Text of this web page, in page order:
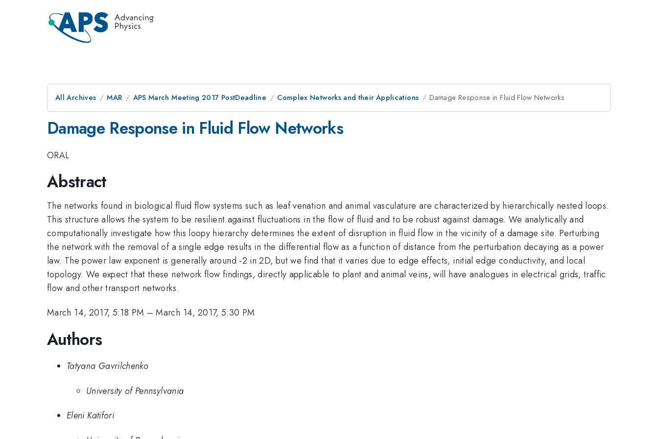
All Archives MAR APS March Meeting 2017 PostDeadline Complex Networks and their Applications Damage Response in Fluid Flow Networks
Damage Response in Fluid Flow Networks
ORAL
Abstract
The networks found in biological fluid flow systems such as leaf venation and animal vasculature are characterized by hierarchically nested loops.
This structure allows the system to be resilient against fluctuations in the flow of fluid and to be robust against damage. We analytically and
computationally investigate how this loopy hierarchy determines the extent of disruption in fluid flow in the vicinity of a damage site. Perturbing
the network with the removal of a single edge results in the differential flow as a function of distance from the perturbation decaying as a power
law. The power law exponent is generally around -2 in 2D, but we find that it varies due to edge effects, initial edge conductivity, and local
topology. We expect that these network flow findings, directly applicable to plant and animal veins, will have analogues in electrical grids, traffic
flow and other transport networks.
March 14, 2017, 5:18 PM –March 14, 2017, 5:30 PM
Authors
Tatyana Gavrilchenko
University of Pennsylvania
Eleni Katifori